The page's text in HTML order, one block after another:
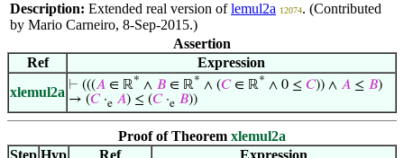
Description: Extended real version oflemul2a 12074. (Contributed
by Mario Carneiro, 8-Sep-2015.)
Assertion
Ref
Expression
xlemul2a ⊢ (((𝐴 ∈ ℝ* ∧ 𝐵 ∈ ℝ* ∧ (𝐶∈ ℝ* ∧ 0 ≤ 𝐶)) ∧ 𝐴 ≤ 𝐵)
→ (𝐶·e 𝐴) ≤ (𝐶·e 𝐵))
Proof of Theorem xlemul2a
Step Hyp Ref
Expression